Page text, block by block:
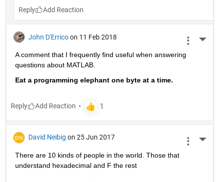
Reply
John D'Errico on 11 Feb 2018
A comment that I frequently find useful when answering
questions about MATLAB.
Eat a programming elephant one byte at a time.
Reply
David Neibig on 25 Jun 2017
There are 10 kinds of people in the world. Those that
understand hexadecimal and F the rest